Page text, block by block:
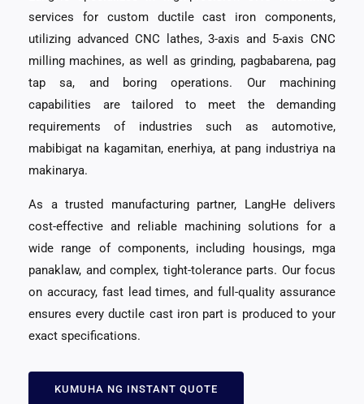
services for custom ductile cast iron components,
utilizing advanced CNC lathes, 3-axis and 5-axis CNC
milling machines, as well as grinding, pagbabarena, pag
tap sa, and boring operations. Our machining
capabilities are tailored to meet the demanding
requirements of industries such as automotive,
mabibigat na kagamitan, enerhiya, at pang industriya na
makinarya.
As a trusted manufacturing partner, LangHe delivers
cost-effective and reliable machining solutions for a
wide range of components, including housings, mga
panaklaw, and complex, tight-tolerance parts. Our focus
on accuracy, fast lead times,and full-quality assurance
ensures every ductile cast iron part is produced to your
exact specifications.
KUMUHA NG INSTANT QUOTE